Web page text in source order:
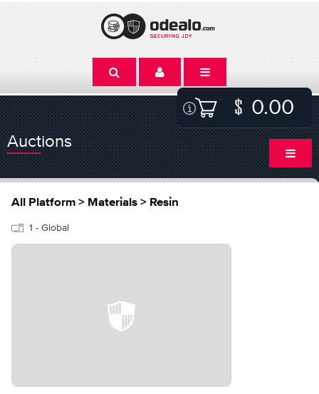
0.00
Auctions
All Platform > Materials > Resin
1 - Global